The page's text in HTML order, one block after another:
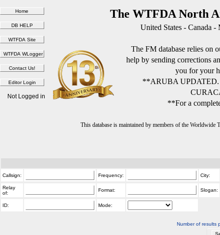
The WTFDA North
United States - Canada
The FM database relies on
help by sending corrections
you for your
**ARUBA
**For a
This database is maintained by members of the
Not Logged in
Callsign: Frequency: City:
Relay
of:
Format: Slogan:
ID: Mode:
Number of results